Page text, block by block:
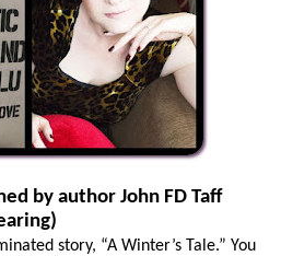
by author John FD Taff
story, “A Winter’s Tale.” You